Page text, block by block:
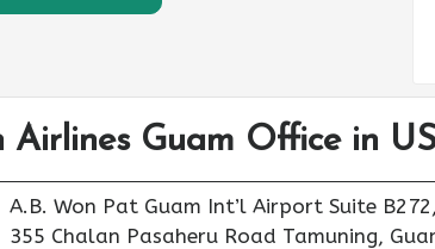
Guam Office in
A.B. Won Pat Guam Int’l Airport Suite
355 Chalan Pasaheru Road Tamuning,